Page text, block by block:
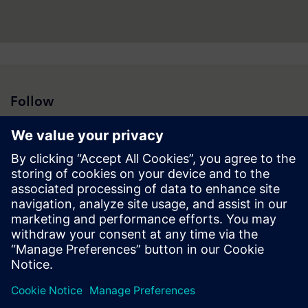
Follow
Press | Company | Siemens
© Siemens 1996 – 2026
Corporate Information
Privacy Notice
Cookie Notice